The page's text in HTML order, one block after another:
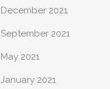
December 2021
September 2021
May 2021
January 2021